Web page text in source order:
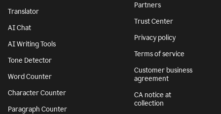
Translator
AI Chat
AI Writing Tools
Tone Detector
Word Counter
Character Counter
Paragraph Counter
Partners
Trust Center
Privacy policy
Terms of service
Customer business
agreement
CA notice at
collection